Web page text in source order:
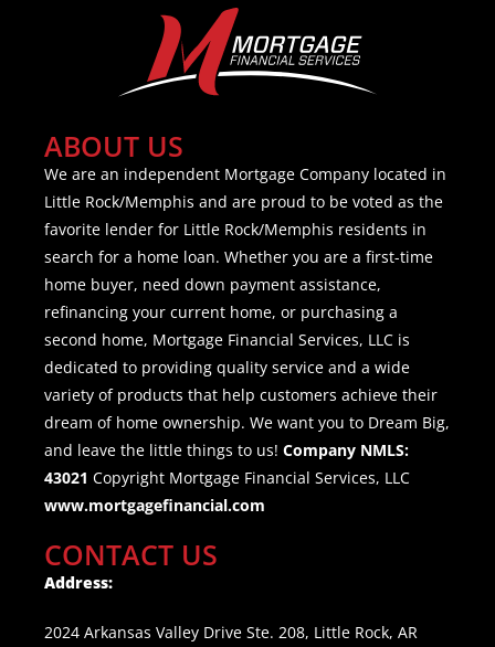
ABOUT US
We are an independent Mortgage Company located in
Little Rock/Memphis and are proud to be voted as the
favorite lender for Little Rock/Memphis residents in
search for a home loan. Whether you are a first-time
home buyer, need down payment assistance,
refinancing your current home, or purchasing a
second home, Mortgage Financial Services, LLC is
dedicated to providing quality service and a wide
variety of products that help customers achieve their
dream of home ownership. We want you to Dream Big,
and leave the little things to us! Company NMLS:
43021 Copyright Mortgage Financial Services, LLC
www.mortgagefinancial.com
CONTACT US
Address:
2024 Arkansas Valley Drive Ste. 208, Little Rock, AR